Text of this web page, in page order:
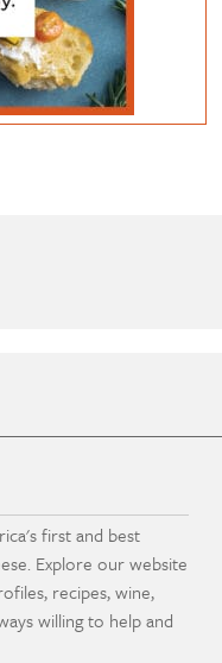
first and best
Explore our website
recipes, wine,
willing to help and